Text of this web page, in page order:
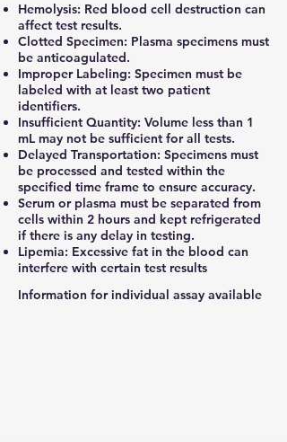
Hemolysis: Red blood cell destruction can
affect test results.
Clotted Specimen: Plasma specimens must
be anticoagulated.
Improper Labeling: Specimen must be
labeled with at least two patient
identifiers.
Insufficient Quantity: Volume less than 1
mL may not be sufficient for all tests.
Delayed Transportation: Specimens must
be processed and tested within the
specified time frame to ensure accuracy.
Serum or plasma must be separated from
cells within 2 hours and kept refrigerated
if there is any delay in testing.
Lipemia: Excessive fat in the blood can
interfere with certain test results
Information for individual assay available